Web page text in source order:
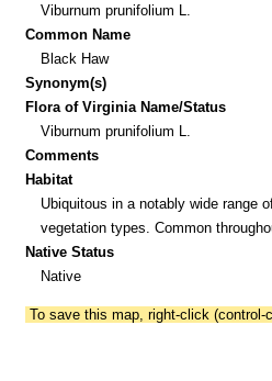
Viburnum prunifolium L.
Common Name
Black Haw
Synonym(s)
Flora of Virginia Name/Status
Viburnum prunifolium L.
Comments
Habitat
Ubiquitous in a notably wide range
vegetation types. Common
Native Status
Native
To save this map, right-click